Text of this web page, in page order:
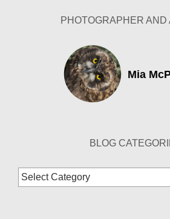
PHOTOGRAPHER AND
Mia
BLOG
Blog
Categories